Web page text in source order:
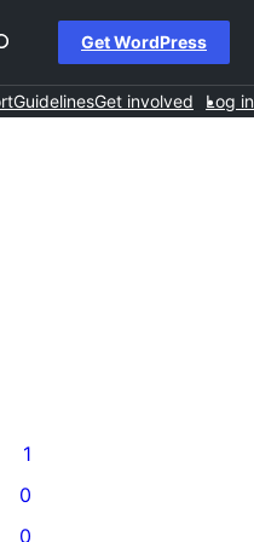
Get WordPress
GuidelinesGet involved Log in
1
0
0